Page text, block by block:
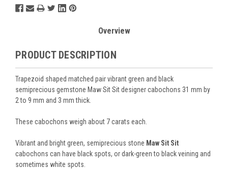
Overview
PRODUCT DESCRIPTION
Trapezoid shaped matched pair vibrant green and black
semiprecious gemstone Maw Sit Sit designer cabochons 31 mm by
2 to 9 mm and 3 mm thick.
These cabochons weigh about 7 carats each.
Vibrant and bright green, semiprecious stone Maw Sit Sit
cabochons can have black spots, or dark-green to black veining and
sometimes white spots.